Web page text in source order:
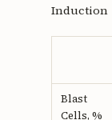
Induction
Blast
Cells, %